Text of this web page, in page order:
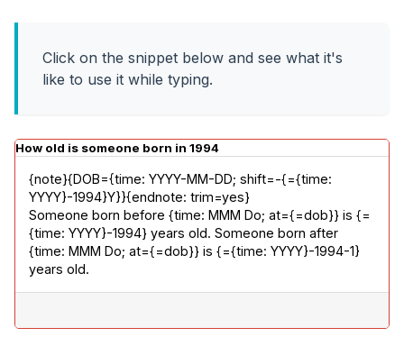
Click on the snippet below and see what it's
like to use it while typing.
How old is someone born in 1994
{note}{DOB={time: YYYY-MM-DD; shift=-{={time:
YYYY}-1994}Y}}{endnote: trim=yes}
Someone born before {time: MMM Do; at={=dob}} is {=
{time: YYYY}-1994} years old. Someone born after
{time: MMM Do; at={=dob}} is {={time: YYYY}-1994-1}
years old.